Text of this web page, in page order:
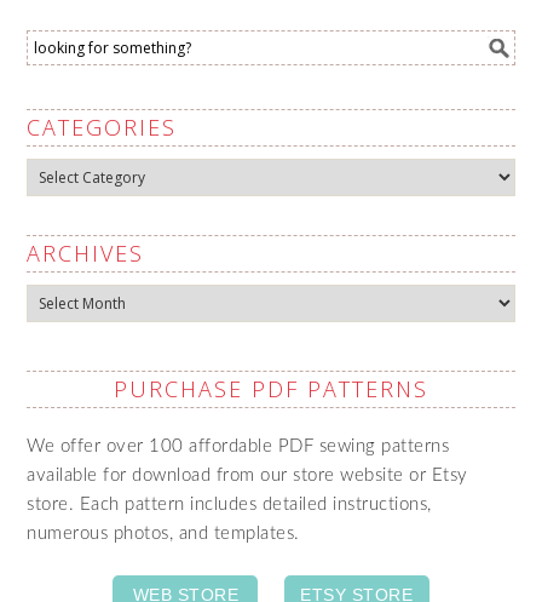
CATEGORIES
Categories
ARCHIVES
Archives
PURCHASE PDF PATTERNS
We offer over 100 affordable PDF sewing patterns
available for download from our store website or Etsy
store. Each pattern includes detailed instructions,
numerous photos, and templates.
WEB STORE ETSY STORE